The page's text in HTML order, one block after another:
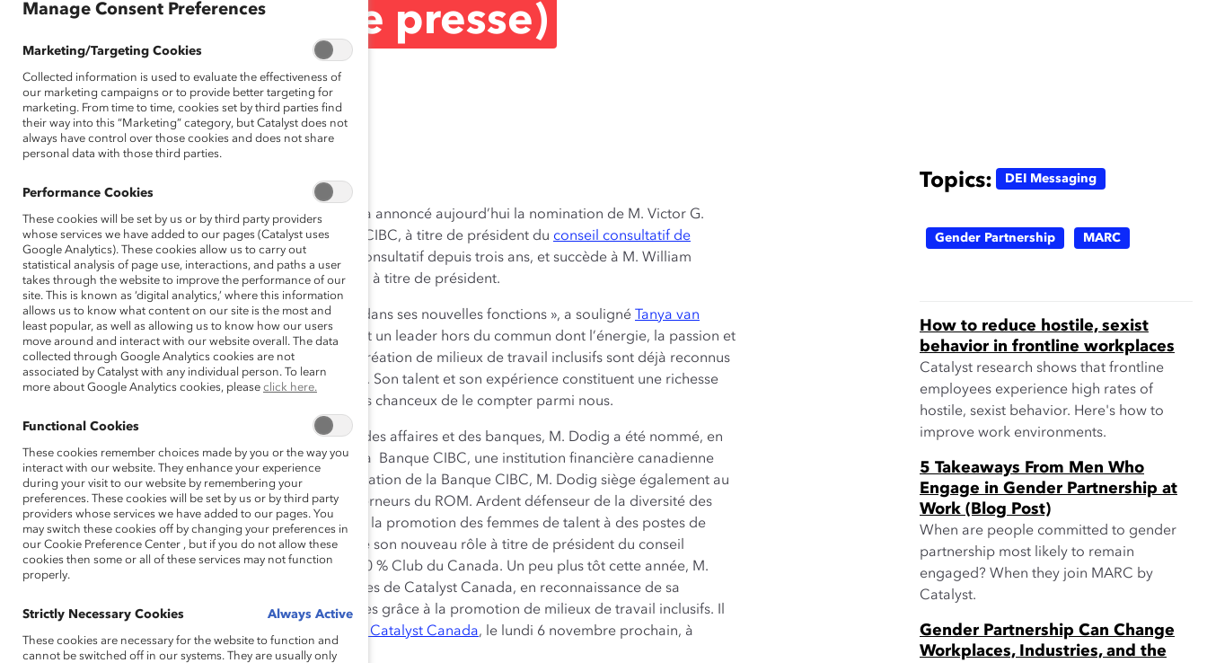
(Communiqué de presse)
September 14, 2017
Toronto, Ontario (le 14 septembre 2017)—Catalyst
a annoncé aujourd’hui la nomination de M. Victor G.
Dodig, président et chef de la direction de la Banque CIBC, à titre de président du conseil consultatif de
Catalyst Canada . M. Dodig était membre du conseil consultatif depuis trois ans, et succède à M. William
Downe, chef de la direction de BMO Groupe financier, à titre de président.
« Nous sommes extrêmement ravis d’accueillir Victor dans ses nouvelles fonctions », a souligné
Tanya van
Biesen, directrice générale de Catalyst Canada. « C’est un leader hors du commun dont l’énergie, la passion et
l’engagement envers l’avancement des femmes et la création de milieux de travail inclusifs sont déjà reconnus
auprès de Catalyst et du monde canadien des affaires. Son talent et son expérience constituent une richesse
pour nous, et nous nous considérons comme étant très chanceux de le compter parmi nous.
Comptant plus de 20 ans d’expérience dans le milieu des affaires et des banques, M. Dodig a été nommé, en
septembre 2014, président et chef de la direction de la Banque CIBC, une institution financière canadienne
d’envergure mondiale. Membre du conseil d’administration de la Banque CIBC, M. Dodig siège également au
conseil du C.D. Howe Institute et au Conseil des gouverneurs du ROM. Ardent défenseur de la diversité des
sexes dans les milieux de travail, il soutient activement la promotion des femmes de talent à des postes de
direction et au sein de conseils d’administration. Outre son nouveau rôle à titre de président du conseil
consultatif de Catalyst Canada, il est le président du 30 % Club du Canada. Un peu plus tôt cette année, M.
champion des Prix honorifiques de Catalyst Canada, en reconnaissance de sa
contribution exceptionnelle à l’avancement des femmes grâce à la promotion de milieux de travail inclusifs. Il
dîner des Prix honorifiques de Catalyst Canada, le lundi 6 novembre prochain, à
Toronto.
Topics: DEI Messaging
Gender Partnership MARC
How to reduce hostile, sexist
behavior in frontline workplaces
Catalyst research shows that frontline
employees experience high rates of
hostile, sexist behavior. Here's how to
improve work environments.
5 Takeaways From Men Who
Engage in Gender Partnership at
Work (Blog Post)
When are people committed to gender
partnership most likely to remain
engaged? When they join MARC by
Catalyst.
Gender Partnership Can Change
Workplaces, Industries, and the
Manage Consent Preferences
Marketing/Targeting Cookies
Collected information is used to evaluate the effectiveness of
our marketing campaigns or to provide better targeting for
marketing. From time to time, cookies set by third parties find
their way into this “Marketing” category, but Catalyst does not
always have control over those cookies and does not share
personal data with those third parties.
Performance Cookies
These cookies will be set by us or by third party providers
whose services we have added to our pages (Catalyst uses
Google Analytics). These cookies allow us to carry out
statistical analysis of page use, interactions, and paths a user
takes through the website to improve the performance of our
site. This is known as ‘digital analytics,’ where this information
allows us to know what content on our site is the most and
least popular, as well as allowing us to know how our users
move around and interact with our website overall. The data
collected through Google Analytics cookies are not
associated by Catalyst with any individual person. To learn
more about Google Analytics cookies, please click here.
Functional Cookies
These cookies remember choices made by you or the way you
interact with our website. They enhance your experience
during your visit to our website by remembering your
preferences. These cookies will be set by us or by third party
providers whose services we have added to our pages. You
may switch these cookies off by changing your preferences in
our Cookie Preference Center , but if you do not allow these
cookies then some or all of these services may not function
properly.
Strictly Necessary Cookies Always Active
These cookies are necessary for the website to function and
cannot be switched off in our systems. They are usually only